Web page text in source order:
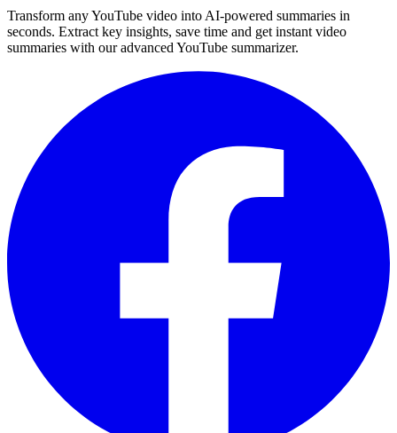
Transform any YouTube video into AI-powered summaries in
seconds. Extract key insights, save time and get instant video
summaries with our advanced YouTube summarizer.